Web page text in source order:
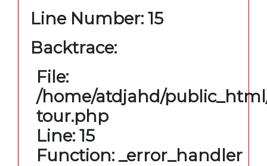
Line Number: 15
Backtrace:
File:
/home/atdjahd/
tour.php
Line: 15
Function: _error_handler